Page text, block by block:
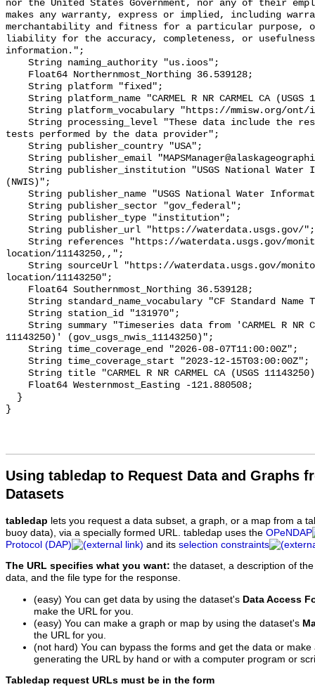
Using tabledap to Request Data and Graphs
Datasets
tabledap lets you request a data subset, a graph, or a map from a
buoy data), via a specially formed URL. tabledap uses the OPeNDAP
Protocol (DAP)
and its selection constraints
The URL specifies what you want: the dataset, a description of
data, and the file type for the response.
(easy) You can get data by using the dataset's Data Access
make the URL for you.
(easy) You can make a graph or map by using the dataset's
the URL for you.
(not hard) You can bypass the forms and get the data or
generating the URL by hand or with a computer program or
Tabledap request URLs must be in the form